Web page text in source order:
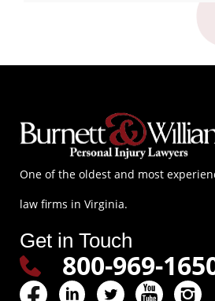
One of the oldest and most
law firms in Virginia.
Get in Touch
800-969-